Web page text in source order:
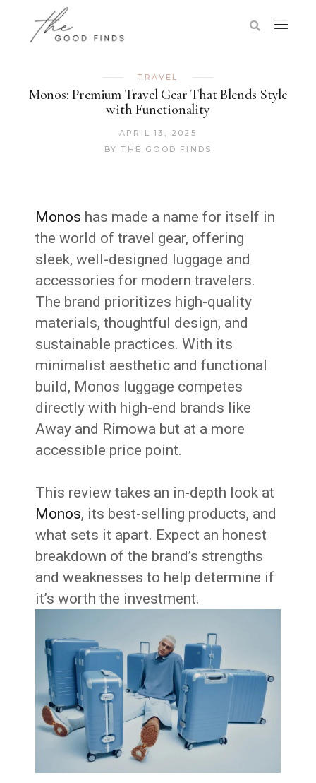
TRAVEL
Monos: Premium Travel Gear That Blends Style
with Functionality
APRIL 13, 2025
BY THE GOOD FINDS
Monos has made a name for itself in
the world of travel gear, offering
sleek, well-designed luggage and
accessories for modern travelers.
The brand prioritizes high-quality
materials, thoughtful design, and
sustainable practices. With its
minimalist aesthetic and functional
build, Monos luggage competes
directly with high-end brands like
Away and Rimowa but at a more
accessible price point.
This review takes an in-depth look at
Monos, its best-selling products, and
what sets it apart. Expect an honest
breakdown of the brand’s strengths
and weaknesses to help determine if
it’s worth the investment.